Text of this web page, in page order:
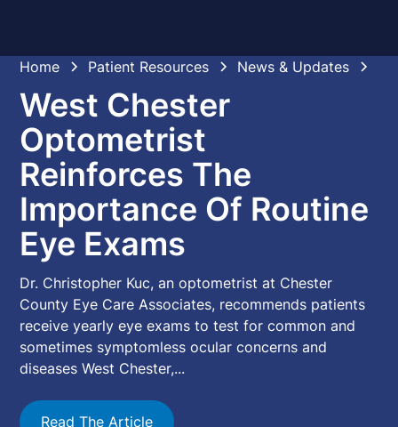
Home Patient Resources News & Updates
West Chester
Optometrist
Reinforces The
Importance Of Routine
Eye Exams
Dr. Christopher Kuc, an optometrist at Chester
County Eye Care Associates, recommends patients
receive yearly eye exams to test for common and
sometimes symptomless ocular concerns and
diseases West Chester,...
Read The Article